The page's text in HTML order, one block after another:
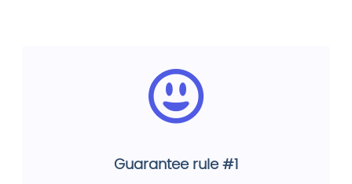
Guarantee rule #1